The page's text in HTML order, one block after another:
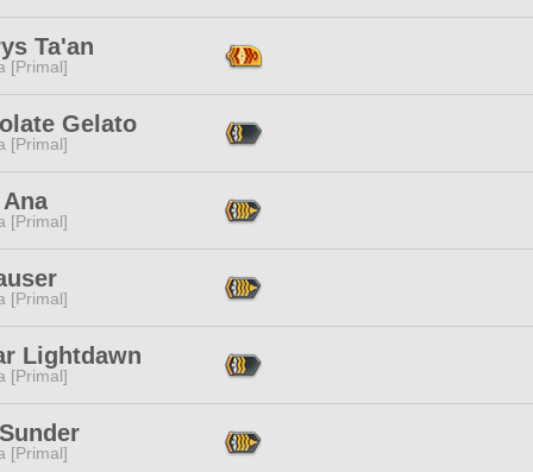
Ta'an
[Primal]
Gelato
[Primal]
[Primal]
[Primal]
Lightdawn
[Primal]
[Primal]